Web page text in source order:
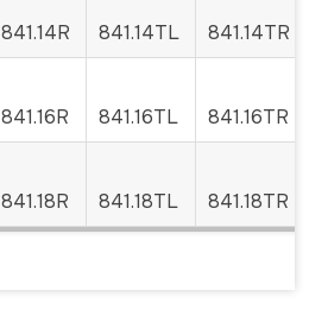
841.14R 841.14TL 841.14TR
841.16R 841.16TL 841.16TR
841.18R 841.18TL 841.18TR